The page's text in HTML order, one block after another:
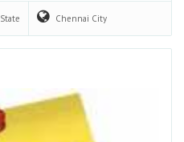
State Chennai City